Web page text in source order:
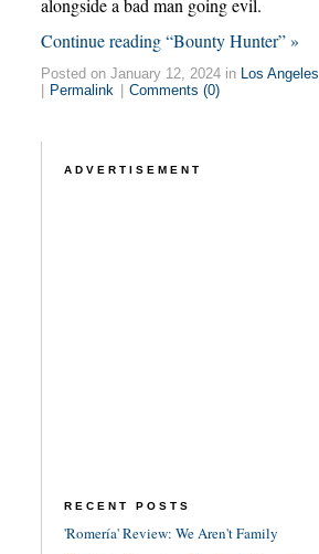
alongside a bad man going evil.
Continue reading “Bounty Hunter” »
Posted on January 12, 2024 in Los Angeles
Permalink Comments (0)
ADVERTISEMENT
RECENT POSTS
'Romería' Review: We Aren't Family